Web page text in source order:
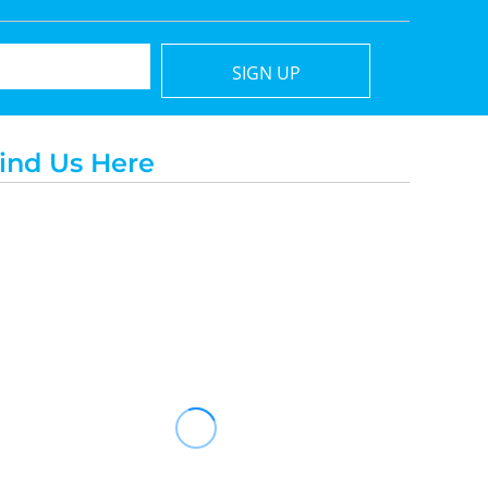
SIGN UP
Us Here